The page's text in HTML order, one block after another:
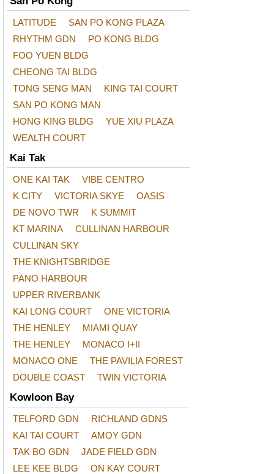
LATITUDE
SAN PO KONG PLAZA
RHYTHM GDN
PO KONG BLDG
FOO YUEN BLDG
CHEONG TAI BLDG
TONG SENG MAN
KING TAI COURT
SAN PO KONG MAN
HONG KING BLDG
YUE XIU PLAZA
WEALTH COURT
Kai Tak
ONE KAI TAK
VIBE CENTRO
K CITY
VICTORIA SKYE
OASIS
DE NOVO TWR
K SUMMIT
KT MARINA
CULLINAN HARBOUR
CULLINAN SKY
THE KNIGHTSBRIDGE
PANO HARBOUR
UPPER RIVERBANK
KAI LONG COURT
ONE VICTORIA
THE HENLEY
MIAMI QUAY
THE HENLEY
MONACO I+II
MONACO ONE
THE PAVILIA FOREST
DOUBLE COAST
TWIN VICTORIA
Kowloon Bay
TELFORD GDN
RICHLAND GDNS
KAI TAI COURT
AMOY GDN
TAK BO GDN
JADE FIELD GDN
LEE KEE BLDG
ON KAY COURT